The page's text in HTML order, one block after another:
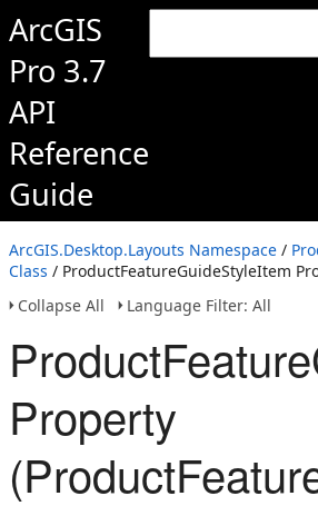
ArcGIS
Pro 3.7
API
Reference
Guide
ArcGIS.Desktop.Layouts Namespace /
Class / ProductFeatureGuideStyleItem
Collapse All
Language Filter: All
Property